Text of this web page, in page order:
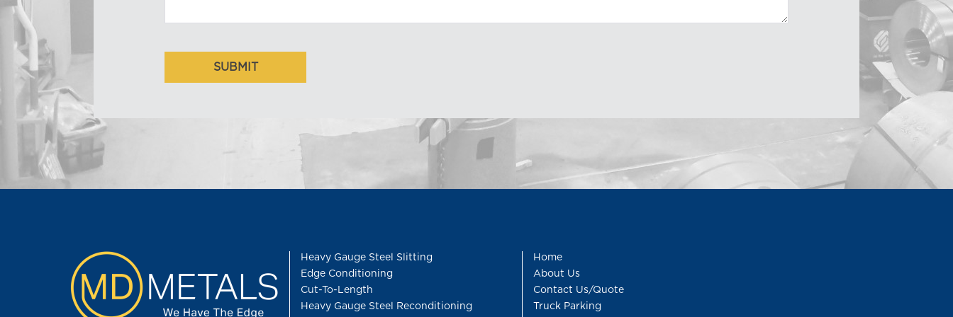
Heavy Gauge Steel Slitting
Edge Conditioning
Cut-To-Length
Heavy Gauge Steel Reconditioning
Home
About Us
Contact Us/Quote
Truck Parking